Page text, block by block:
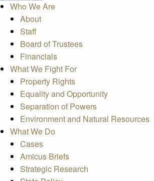
Who We Are
About
Staff
Board of Trustees
Financials
What We Fight For
Property Rights
Equality and Opportunity
Separation of Powers
Environment and Natural Resources
What We Do
Cases
Amicus Briefs
Strategic Research